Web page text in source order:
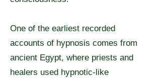
One of the earliest recorded
accounts of hypnosis comes from
ancient Egypt, where priests and
healers used hypnotic-like